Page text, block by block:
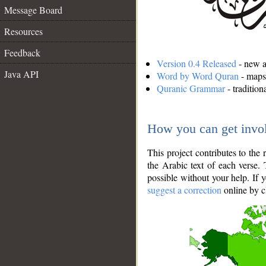
Message Board
Resources
Feedback
Java API
Version 0.4 Released - new
Word by Word Quran -
Quranic Grammar-
How you can get
This project contributes to the
the Arabic text of each
possible without your help. If
suggest a correction online by